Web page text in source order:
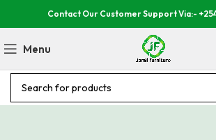
Contact Our Customer Support Via:-
Menu